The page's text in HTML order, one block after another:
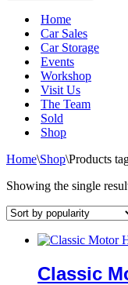
Home
Car Sales
Car Storage
Events
Workshop
Visit Us
The Team
Sold
Shop
Home\Shop\Products
Showing the single
Classic